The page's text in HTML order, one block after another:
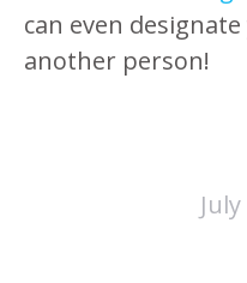
can even
another person!